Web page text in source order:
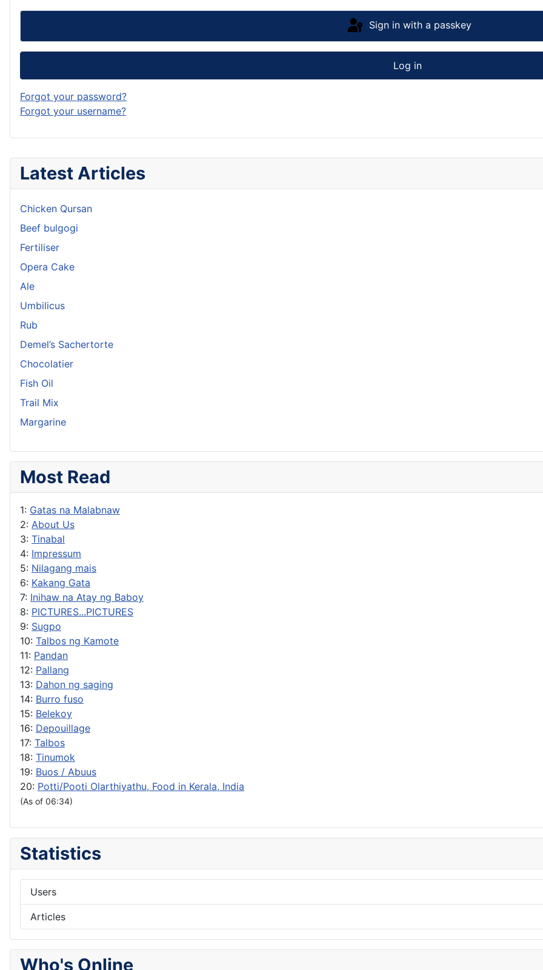
Latest Articles
Chicken Qursan
Beef bulgogi
Fertiliser
Opera Cake
Ale
Umbilicus
Rub
Demel’s Sachertorte
Chocolatier
Fish Oil
Trail Mix
Margarine
Most Read
1: Gatas na Malabnaw
2: About Us
3: Tinabal
4: Impressum
5: Nilagang mais
6: Kakang Gata
7: Inihaw na Atay ng Baboy
8: PICTURES...PICTURES
9: Sugpo
10: Talbos ng Kamote
11: Pandan
12: Pallang
13: Dahon ng saging
14: Burro fuso
15: Belekoy
16: Depouillage
17: Talbos
18: Tinumok
19: Buos / Abuus
20: Potti/Pooti Olarthiyathu, Food in Kerala, India
(As of 06:34)
Statistics
Users
Articles
Who's Online
Sign in with a passkey
Log in
Forgot your password?
Forgot your username?